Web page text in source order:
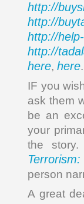
http://
http://
http://
http://
here, here
IF you
ask them
be an
your
the
person
A great